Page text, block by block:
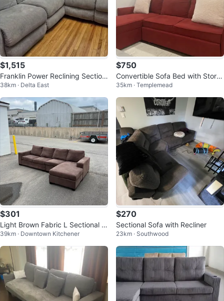
$1,515
Franklin Power Reclining Section
al – Like New
38km · Delta East
$750
Convertible Sofa Bed with Stora
ge
35km · Templemead
$301
Light Brown Fabric L Sectional c
an also deliver for free
39km · Downtown Kitchener
$270
Sectional Sofa with Recliner
23km · Southwood